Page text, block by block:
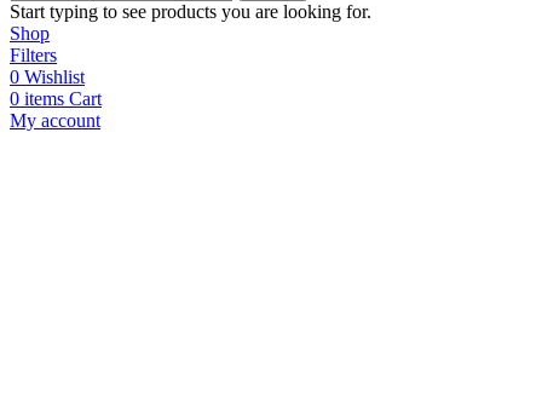
Start typing to see products you are looking for.
Shop
Filters
0 Wishlist
0 items Cart
My account